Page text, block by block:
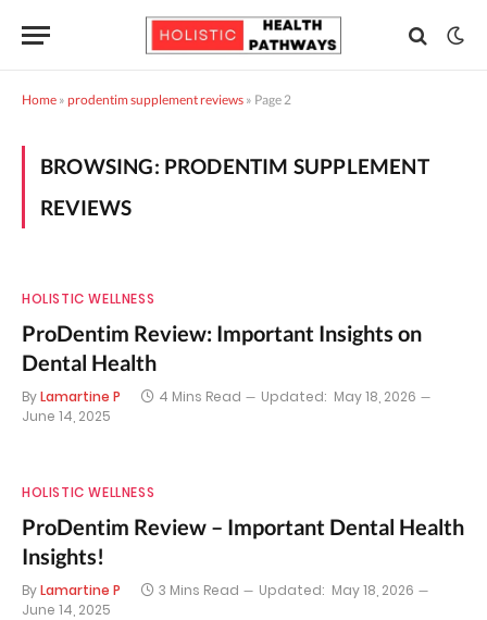
Home » prodentim supplement reviews » Page 2
BROWSING: PRODENTIM SUPPLEMENT
REVIEWS
HOLISTIC WELLNESS
ProDentim Review: Important Insights on
Dental Health
ByLamartine P 4 Mins Read Updated: May 18, 2026
June 14, 2025
HOLISTIC WELLNESS
ProDentim Review – Important Dental Health
Insights!
ByLamartine P 3 Mins Read Updated: May 18, 2026
June 14, 2025